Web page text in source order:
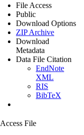
File Access
Public
Download Options
ZIP Archive
Download
Metadata
Data File Citation
EndNote
XML
RIS
BibTeX
Access File